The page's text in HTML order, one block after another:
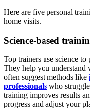
Here are five personal
home visits.
Science-based
Top trainers use science
They help you understand
often suggest methods like
professionals who
training improves results
progress and adjust your